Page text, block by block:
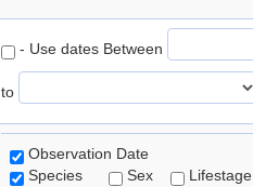
- Use dates Between
to
Observation Date
Species
Sex
Lifestage